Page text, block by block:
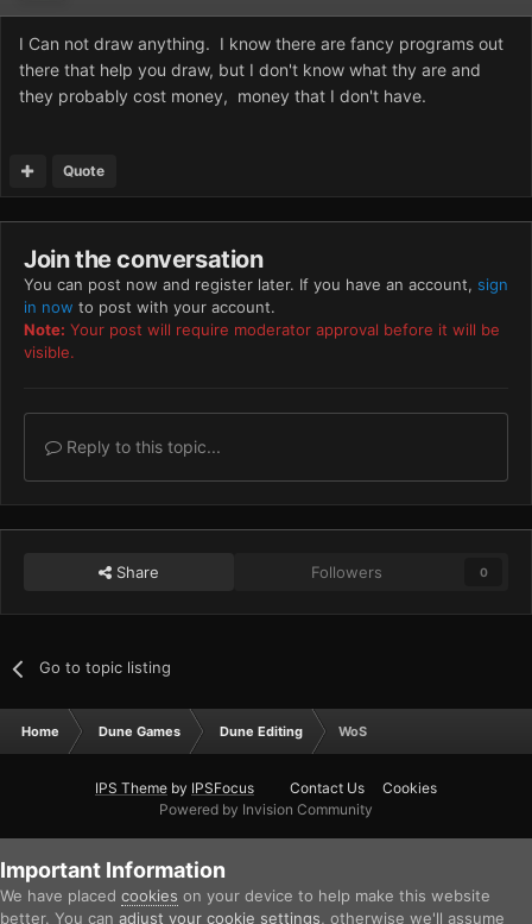
I Can not draw anything. I know there are fancy programs out
there that help you draw, but I don't know what thy are and
they probably cost money, money that I don't have.
Quote
Join the conversation
You can post now and register later. If you have an account, sign
in now to post with your account.
Note: Your post will require moderator approval before it will be
visible.
Reply to this topic...
Share Followers 0
Go to topic listing
Home Dune Games Dune Editing WoS
IPS Theme by IPSFocus Contact Us
Cookies
Powered by Invision Community
Important Information
We have placed cookies on your device to help make this website
better. You can adjust your cookie settings , otherwise we'll assume